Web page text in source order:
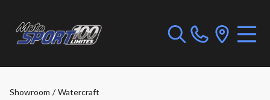
Showroom / Watercraft